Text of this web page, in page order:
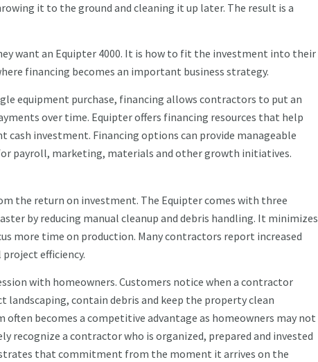
it to the ground and cleaning it up later. The result is a
want an Equipter 4000. It is how to fit the investment into their
financing becomes an important business strategy.
equipment purchase, financing allows contractors to put an
over time. Equipter offers financing resources that help
investment. Financing options can provide manageable
payroll, marketing, materials and other growth initiatives.
the return on investment. The Equipter comes with three
by reducing manual cleanup and debris handling. It minimizes
more time on production. Many contractors report increased
efficiency.
with homeowners. Customers notice when a contractor
contain debris and keep the property clean
becomes a competitive advantage as homeowners may not
recognize a contractor who is organized, prepared and invested
that commitment from the moment it arrives on the